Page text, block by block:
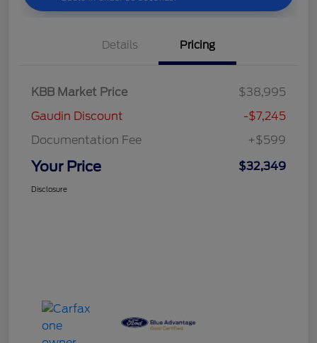
Details Pricing
KBB Market Price
$38,995
Gaudin Discount
-$7,245
Documentation Fee
+$599
Your Price $32,349
Disclosure